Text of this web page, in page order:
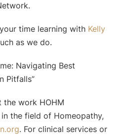
time learning with Kelly
as we do.
Navigating Best
Pitfalls”
the work HOHM
the field of Homeopathy,
. For clinical services or